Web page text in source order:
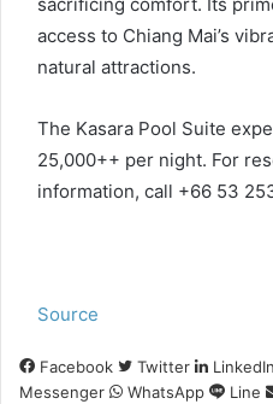
access to Chiang Mai’s
natural attractions.
The Kasara Pool Suite
25,000++ per night. For
information, call +66 53
Source
Facebook Twitter LinkedIn
Messenger
WhatsApp Line